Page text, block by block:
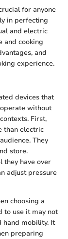
for anyone
in perfecting
and electric
and cooking
and
experience.
devices that
without
First,
than electric
They
store.
they have over
adjust pressure
choosing a
to use it may not
hand mobility. It
preparing